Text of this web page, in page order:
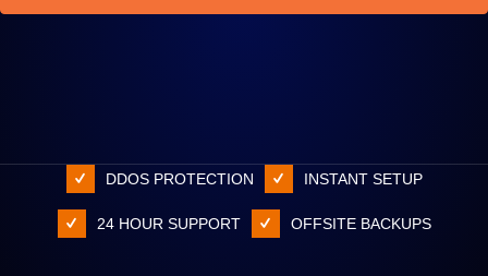
DDOS PROTECTION INSTANT SETUP
24 HOUR SUPPORT OFFSITE BACKUPS